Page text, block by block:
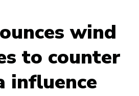
wind
to counter
influence